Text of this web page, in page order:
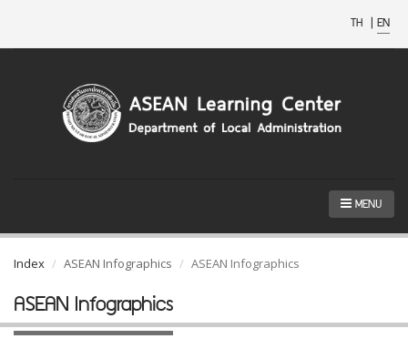
TH | EN
MENU
Index ASEAN Infographics ASEAN Infographics
ASEAN Infographics